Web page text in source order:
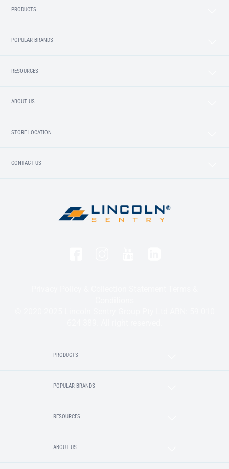
PRODUCTS
POPULAR BRANDS
RESOURCES
ABOUT US
STORE LOCATION
CONTACT US
PRODUCTS
POPULAR BRANDS
RESOURCES
ABOUT US